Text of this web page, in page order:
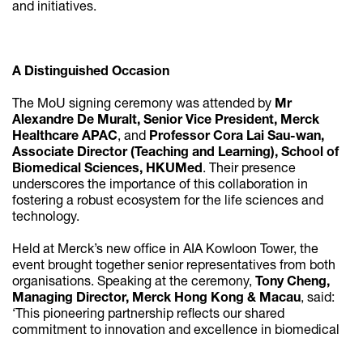
and initiatives.
A Distinguished Occasion
The MoU signing ceremony was attended by Mr
Alexandre De Muralt, Senior Vice President, Merck
Healthcare APAC, and Professor Cora Lai Sau-wan,
Associate Director (Teaching and Learning), School of
Biomedical Sciences, HKUMed . Their presence
underscores the importance of this collaboration in
fostering a robust ecosystem for the life sciences and
technology.
Held at Merck’s new office in AIA Kowloon Tower, the
event brought together senior representatives from both
organisations. Speaking at the ceremony, Tony Cheng,
Managing Director, Merck Hong Kong & Macau, said:
‘This pioneering partnership reflects our shared
commitment to innovation and excellence in biomedical